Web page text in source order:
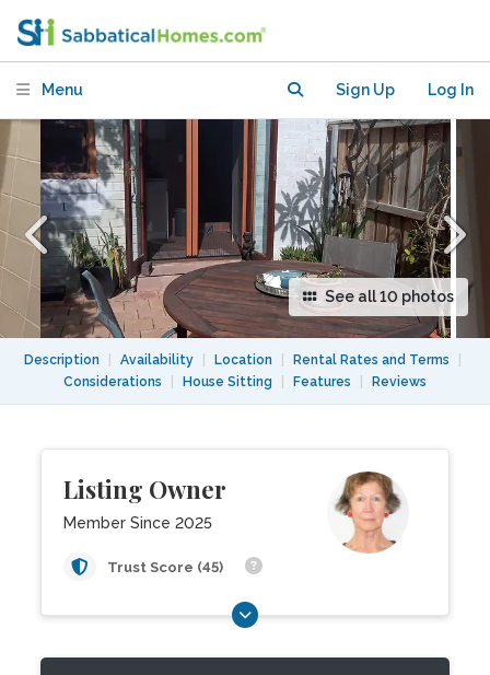
Menu Sign Up Log In
See all 10 photos
Description Availability Location Rental Rates and Terms
Considerations
House Sitting Features Reviews
Listing Owner
Member Since 2025
Trust Score (45)
apartment with private access in
vibrant area.